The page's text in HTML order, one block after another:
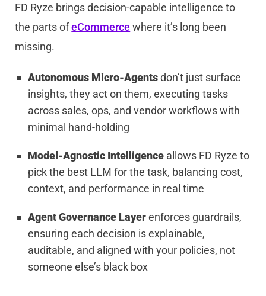
FD Ryze brings decision-capable intelligence to
the parts ofeCommerce where it’s long been
missing.
Autonomous Micro-Agentsdon’t just surface
insights, they act on them, executing tasks
across sales, ops, and vendor workflows with
minimal hand-holding
Model-Agnostic Intelligence allows FD Ryze to
pick the best LLM for the task, balancing cost,
context, and performance in real time
Agent Governance Layerenforces guardrails,
ensuring each decision is explainable,
auditable, and aligned with your policies, not
someone else’s black box